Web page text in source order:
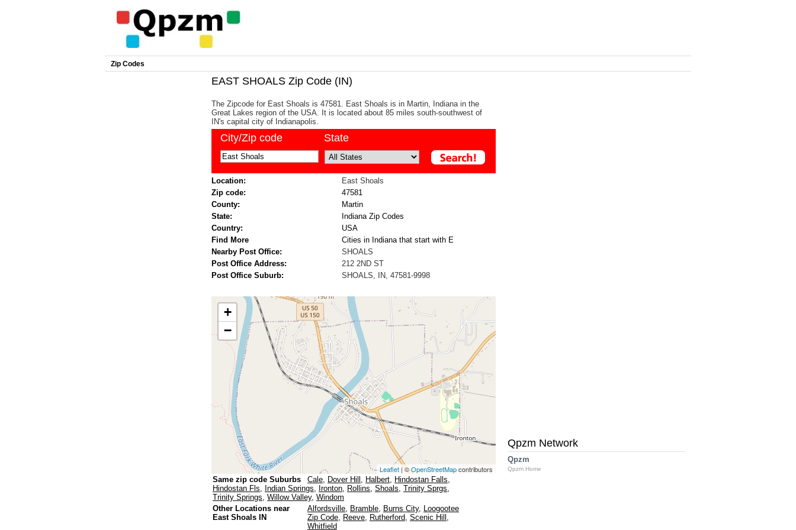
Zip Codes
EAST SHOALS Zip Code (IN)
The Zipcode for East Shoals is 47581. East Shoals is in Martin, Indiana in the
Great Lakes region of the USA. It is located about 85 miles south-southwest of
IN's capital city of Indianapolis.
City/Zip code State
Location:
East Shoals
Zip code:
47581
County:
Martin
State:
Indiana Zip Codes
Country:
USA
Find More
Cities in Indiana that start with E
Nearby Post Office:
SHOALS
Post Office Address:
212 2ND ST
Post Office Suburb:
SHOALS, IN, 47581-9998
+
−
Leaflet | ©OpenStreetMapcontributors
Same zip code Suburbs Cale, Dover Hill , Halbert, Hindostan Falls,
Hindostan Fls, Indian Springs, Ironton, Rollins, Shoals, Trinity Sprgs,
Trinity Springs, Willow Valley, Windom
Other Locations near
East Shoals IN
Alfordsville, Bramble, Burns City, Loogootee
Zip Code, Reeve, Rutherford, Scenic Hill ,
Whitfield
Qpzm Network
Qpzm
Qpzm Home